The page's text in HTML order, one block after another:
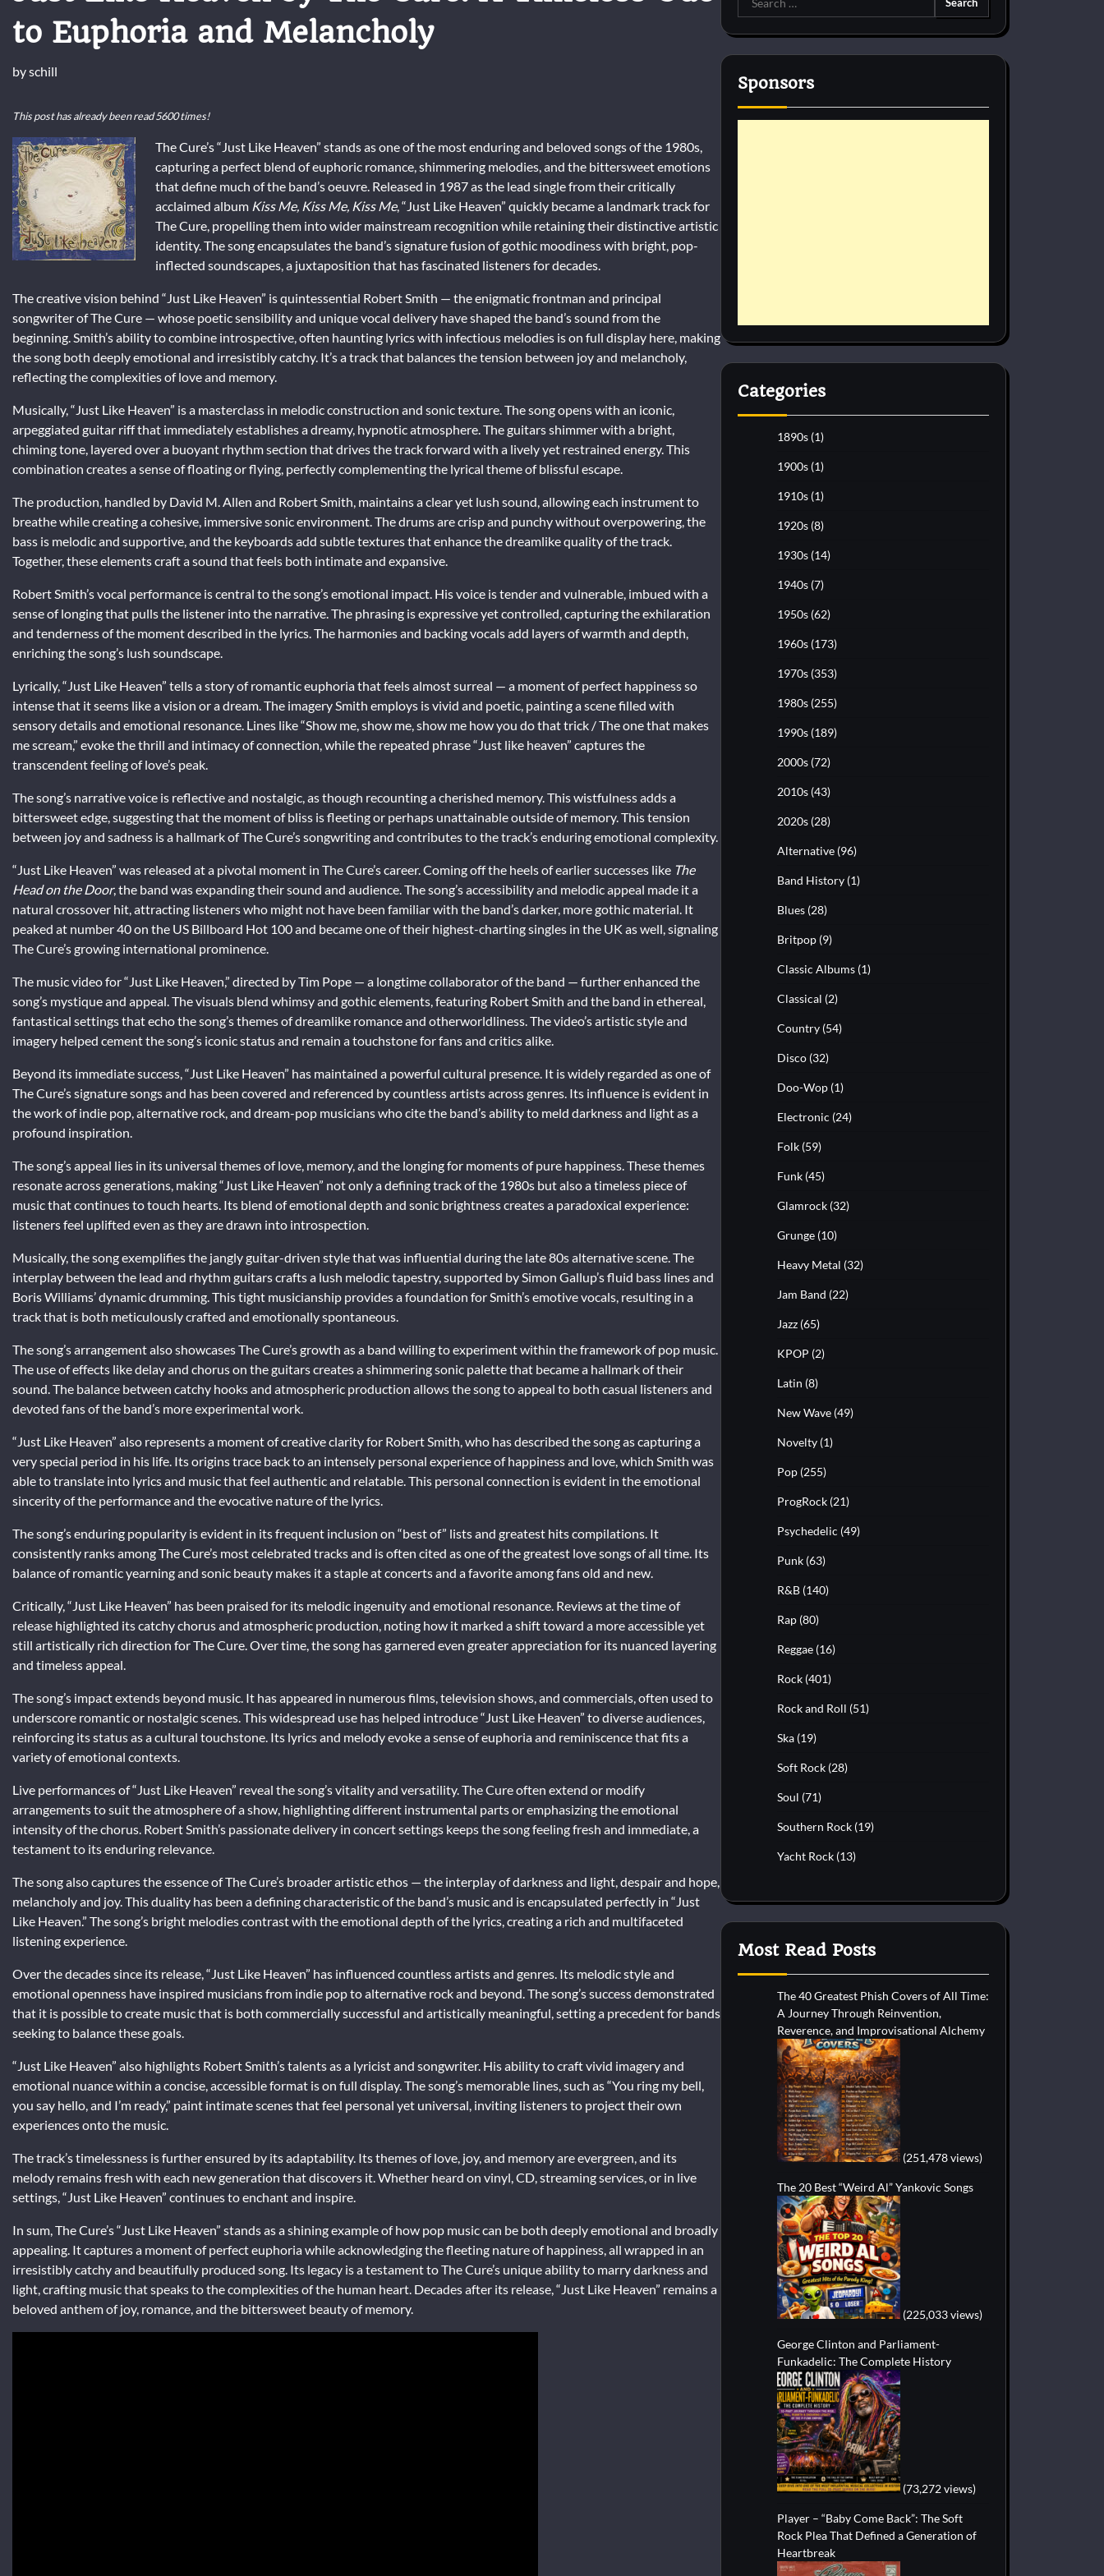
to Euphoria and Melancholy
byschill
This post has already been read 5600 times!
The Cure’s “Just Like Heaven” stands as one of the most enduring and beloved songs of the 1980s,
capturing a perfect blend of euphoric romance, shimmering melodies, and the bittersweet emotions
that define much of the band’s oeuvre. Released in 1987 as the lead single from their critically
acclaimed album Kiss Me, Kiss Me, Kiss Me, “Just Like Heaven” quickly became a landmark track for
The Cure, propelling them into wider mainstream recognition while retaining their distinctive artistic
identity. The song encapsulates the band’s signature fusion of gothic moodiness with bright, pop-
inflected soundscapes, a juxtaposition that has fascinated listeners for decades.
The creative vision behind “Just Like Heaven” is quintessential Robert Smith — the enigmatic frontman and principal
songwriter of The Cure — whose poetic sensibility and unique vocal delivery have shaped the band’s sound from the
beginning. Smith’s ability to combine introspective, often haunting lyrics with infectious melodies is on full display here, making
the song both deeply emotional and irresistibly catchy. It’s a track that balances the tension between joy and melancholy,
reflecting the complexities of love and memory.
Musically, “Just Like Heaven” is a masterclass in melodic construction and sonic texture. The song opens with an iconic,
arpeggiated guitar riff that immediately establishes a dreamy, hypnotic atmosphere. The guitars shimmer with a bright,
chiming tone, layered over a buoyant rhythm section that drives the track forward with a lively yet restrained energy. This
combination creates a sense of floating or flying, perfectly complementing the lyrical theme of blissful escape.
The production, handled by David M. Allen and Robert Smith, maintains a clear yet lush sound, allowing each instrument to
breathe while creating a cohesive, immersive sonic environment. The drums are crisp and punchy without overpowering, the
bass is melodic and supportive, and the keyboards add subtle textures that enhance the dreamlike quality of the track.
Together, these elements craft a sound that feels both intimate and expansive.
Robert Smith’s vocal performance is central to the song’s emotional impact. His voice is tender and vulnerable, imbued with a
sense of longing that pulls the listener into the narrative. The phrasing is expressive yet controlled, capturing the exhilaration
and tenderness of the moment described in the lyrics. The harmonies and backing vocals add layers of warmth and depth,
enriching the song’s lush soundscape.
Lyrically, “Just Like Heaven” tells a story of romantic euphoria that feels almost surreal — a moment of perfect happiness so
intense that it seems like a vision or a dream. The imagery Smith employs is vivid and poetic, painting a scene filled with
sensory details and emotional resonance. Lines like “Show me, show me, show me how you do that trick / The one that makes
me scream,” evoke the thrill and intimacy of connection, while the repeated phrase “Just like heaven” captures the
transcendent feeling of love’s peak.
The song’s narrative voice is reflective and nostalgic, as though recounting a cherished memory. This wistfulness adds a
bittersweet edge, suggesting that the moment of bliss is fleeting or perhaps unattainable outside of memory. This tension
between joy and sadness is a hallmark of The Cure’s songwriting and contributes to the track’s enduring emotional complexity.
“Just Like Heaven” was released at a pivotal moment in The Cure’s career. Coming off the heels of earlier successes like The
Head on the Door, the band was expanding their sound and audience. The song’s accessibility and melodic appeal made it a
natural crossover hit, attracting listeners who might not have been familiar with the band’s darker, more gothic material. It
peaked at number 40 on the US Billboard Hot 100 and became one of their highest-charting singles in the UK as well, signaling
The Cure’s growing international prominence.
The music video for “Just Like Heaven,” directed by Tim Pope — a longtime collaborator of the band — further enhanced the
song’s mystique and appeal. The visuals blend whimsy and gothic elements, featuring Robert Smith and the band in ethereal,
fantastical settings that echo the song’s themes of dreamlike romance and otherworldliness. The video’s artistic style and
imagery helped cement the song’s iconic status and remain a touchstone for fans and critics alike.
Beyond its immediate success, “Just Like Heaven” has maintained a powerful cultural presence. It is widely regarded as one of
The Cure’s signature songs and has been covered and referenced by countless artists across genres. Its influence is evident in
the work of indie pop, alternative rock, and dream-pop musicians who cite the band’s ability to meld darkness and light as a
profound inspiration.
The song’s appeal lies in its universal themes of love, memory, and the longing for moments of pure happiness. These themes
resonate across generations, making “Just Like Heaven” not only a defining track of the 1980s but also a timeless piece of
music that continues to touch hearts. Its blend of emotional depth and sonic brightness creates a paradoxical experience:
listeners feel uplifted even as they are drawn into introspection.
Musically, the song exemplifies the jangly guitar-driven style that was influential during the late 80s alternative scene. The
interplay between the lead and rhythm guitars crafts a lush melodic tapestry, supported by Simon Gallup’s fluid bass lines and
Boris Williams’ dynamic drumming. This tight musicianship provides a foundation for Smith’s emotive vocals, resulting in a
track that is both meticulously crafted and emotionally spontaneous.
The song’s arrangement also showcases The Cure’s growth as a band willing to experiment within the framework of pop music.
The use of effects like delay and chorus on the guitars creates a shimmering sonic palette that became a hallmark of their
sound. The balance between catchy hooks and atmospheric production allows the song to appeal to both casual listeners and
devoted fans of the band’s more experimental work.
“Just Like Heaven” also represents a moment of creative clarity for Robert Smith, who has described the song as capturing a
very special period in his life. Its origins trace back to an intensely personal experience of happiness and love, which Smith was
able to translate into lyrics and music that feel authentic and relatable. This personal connection is evident in the emotional
sincerity of the performance and the evocative nature of the lyrics.
The song’s enduring popularity is evident in its frequent inclusion on “best of” lists and greatest hits compilations. It
consistently ranks among The Cure’s most celebrated tracks and is often cited as one of the greatest love songs of all time. Its
balance of romantic yearning and sonic beauty makes it a staple at concerts and a favorite among fans old and new.
Critically, “Just Like Heaven” has been praised for its melodic ingenuity and emotional resonance. Reviews at the time of
release highlighted its catchy chorus and atmospheric production, noting how it marked a shift toward a more accessible yet
still artistically rich direction for The Cure. Over time, the song has garnered even greater appreciation for its nuanced layering
and timeless appeal.
The song’s impact extends beyond music. It has appeared in numerous films, television shows, and commercials, often used to
underscore romantic or nostalgic scenes. This widespread use has helped introduce “Just Like Heaven” to diverse audiences,
reinforcing its status as a cultural touchstone. Its lyrics and melody evoke a sense of euphoria and reminiscence that fits a
variety of emotional contexts.
Live performances of “Just Like Heaven” reveal the song’s vitality and versatility. The Cure often extend or modify
arrangements to suit the atmosphere of a show, highlighting different instrumental parts or emphasizing the emotional
intensity of the chorus. Robert Smith’s passionate delivery in concert settings keeps the song feeling fresh and immediate, a
testament to its enduring relevance.
The song also captures the essence of The Cure’s broader artistic ethos — the interplay of darkness and light, despair and hope,
melancholy and joy. This duality has been a defining characteristic of the band’s music and is encapsulated perfectly in “Just
Like Heaven.” The song’s bright melodies contrast with the emotional depth of the lyrics, creating a rich and multifaceted
listening experience.
Over the decades since its release, “Just Like Heaven” has influenced countless artists and genres. Its melodic style and
emotional openness have inspired musicians from indie pop to alternative rock and beyond. The song’s success demonstrated
that it is possible to create music that is both commercially successful and artistically meaningful, setting a precedent for bands
seeking to balance these goals.
“Just Like Heaven” also highlights Robert Smith’s talents as a lyricist and songwriter. His ability to craft vivid imagery and
emotional nuance within a concise, accessible format is on full display. The song’s memorable lines, such as “You ring my bell,
you say hello, and I’m ready,” paint intimate scenes that feel personal yet universal, inviting listeners to project their own
experiences onto the music.
The track’s timelessness is further ensured by its adaptability. Its themes of love, joy, and memory are evergreen, and its
melody remains fresh with each new generation that discovers it. Whether heard on vinyl, CD, streaming services, or in live
settings, “Just Like Heaven” continues to enchant and inspire.
In sum, The Cure’s “Just Like Heaven” stands as a shining example of how pop music can be both deeply emotional and broadly
appealing. It captures a moment of perfect euphoria while acknowledging the fleeting nature of happiness, all wrapped in an
irresistibly catchy and beautifully produced song. Its legacy is a testament to The Cure’s unique ability to marry darkness and
light, crafting music that speaks to the complexities of the human heart. Decades after its release, “Just Like Heaven” remains a
beloved anthem of joy, romance, and the bittersweet beauty of memory.
for:
Sponsors
Categories
1890s (1)
1900s (1)
1910s (1)
1920s (8)
1930s (14)
1940s (7)
1950s (62)
1960s (173)
1970s (353)
1980s (255)
1990s (189)
2000s (72)
2010s (43)
2020s (28)
Alternative (96)
Band History (1)
Blues (28)
Britpop (9)
Classic Albums (1)
Classical (2)
Country (54)
Disco (32)
Doo-Wop (1)
Electronic (24)
Folk (59)
Funk (45)
Glamrock (32)
Grunge (10)
Heavy Metal (32)
Jam Band (22)
Jazz (65)
KPOP (2)
Latin (8)
New Wave (49)
Novelty (1)
Pop (255)
ProgRock (21)
Psychedelic (49)
Punk (63)
R&B (140)
Rap (80)
Reggae (16)
Rock (401)
Rock and Roll (51)
Ska (19)
Soft Rock (28)
Soul (71)
Southern Rock (19)
Yacht Rock (13)
Most Read Posts
The 40 Greatest Phish Covers of All Time:
A Journey Through Reinvention,
Reverence, and Improvisational Alchemy
(251,478 views)
The 20 Best “Weird Al” Yankovic Songs
(225,033 views)
George Clinton and Parliament-
Funkadelic: The Complete History
(73,272 views)
Player – “Baby Come Back”: The Soft
Rock Plea That Defined a Generation of
Heartbreak